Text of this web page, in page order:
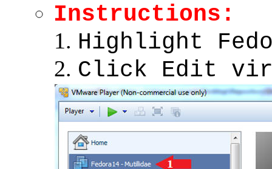
Instructions:
Highlight
Click Edit